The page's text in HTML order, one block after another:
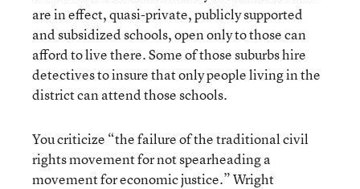
are in effect, quasi-private, publicly supported
and subsidized schools, open only to those can
afford to live there. Some of those suburbs hire
detectives to insure that only people living in the
district can attend those schools.
You criticize “the failure of the traditional civil
rights movement for not spearheading a
movement for economic justice.” Wright